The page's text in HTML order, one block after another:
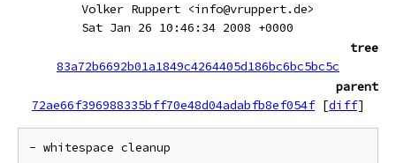
Volker Ruppert <info@vruppert.de>
Sat Jan 26 10:46:34 2008 +0000
tree
83a72b6692b01a1849c4264405d186bc6bc5bc5c
parent
72ae66f396988335bff70e48d04adabfb8ef054f [diff]
- whitespace cleanup